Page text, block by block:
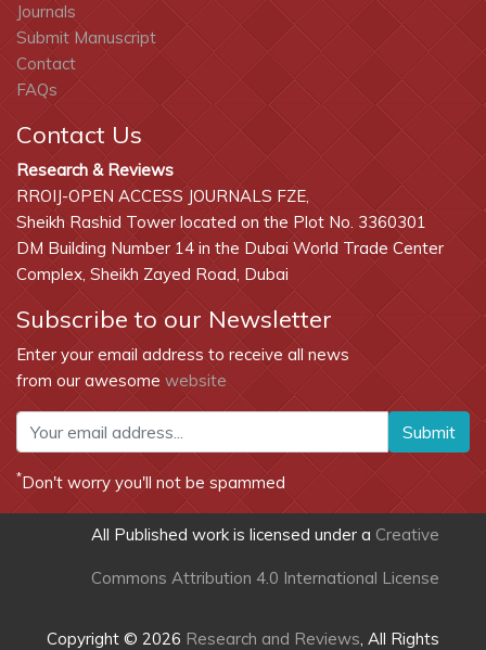
Journals
Submit Manuscript
Contact
FAQs
Contact Us
Research & Reviews
RROIJ-OPEN ACCESS JOURNALS FZE,
Sheikh Rashid Tower located on the Plot No. 3360301
DM Building Number 14 in the Dubai World Trade Center
Complex, Sheikh Zayed Road, Dubai
Subscribe to our Newsletter
Enter your email address to receive all news
from our awesome website
Submit
*Don't worry you'll not be spammed
All Published work is licensed under a Creative
Commons Attribution 4.0 International License
Copyright © 2026 Research and Reviews, All Rights